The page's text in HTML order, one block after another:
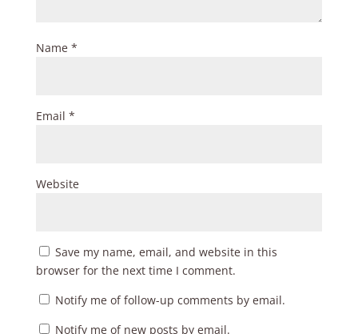
Name *
Email *
Website
Save my name, email, and website in this
browser for the next time I comment.
Notify me of follow-up comments by email.
Notify me of new posts by email.